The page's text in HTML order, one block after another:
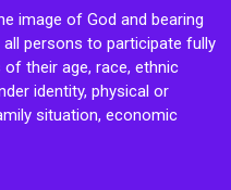
image of God and bearing
persons to participate fully
their age, race, ethnic
identity, physical or
situation, economic